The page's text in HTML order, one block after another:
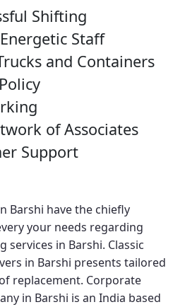
Shifting
Staff
and Containers
of Associates
Support
Barshi have the chiefly
your needs regarding
services in Barshi. Classic
in Barshi presents tailored
replacement. Corporate
in Barshi is an India based